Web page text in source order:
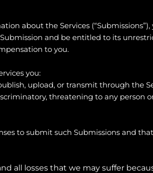
about the Services (“Submissions”),
and be entitled to its
to you.
you:
upload, or transmit through the
threatening to any person
to submit such Submissions and
all losses that we may suffer